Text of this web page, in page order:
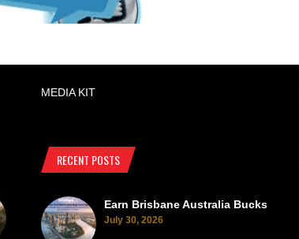
MEDIA KIT
RECENT POSTS
Earn Brisbane Australia Bucks
July 30, 2026